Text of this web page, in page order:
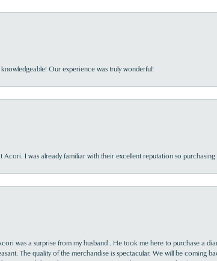
Our experience was truly wonderful!
Acori. I was already familiar with their excellent reputation so
was a surprise from my husband . He took me here to purchase a
The quality of the merchandise is spectacular. We will be coming